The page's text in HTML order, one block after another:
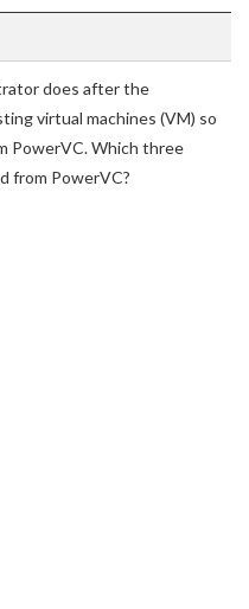
does after the
virtual machines (VM) so
PowerVC. Which three
from PowerVC?